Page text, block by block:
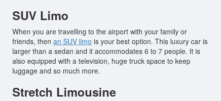
SUV Limo
When you are travelling to the airport with your family or
friends, then an SUV limo is your best option. This luxury car is
larger than a sedan and it accommodates 6 to 7 people. It is
also equipped with a television, huge truck space to keep
luggage and so much more.
Stretch Limousine